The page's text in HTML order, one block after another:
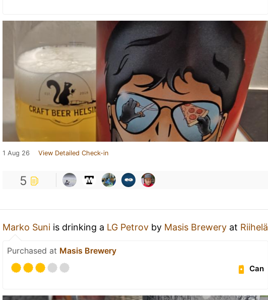
1 Aug 26 View Detailed Check-in
5
Marko Suni is drinking a LG Petrov by Masis Brewery at Riihelä
Purchased at Masis Brewery
Can